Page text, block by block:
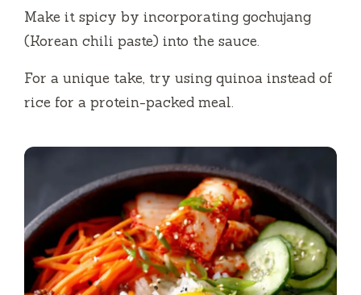
Make it spicy by incorporating gochujang
(Korean chili paste) into the sauce.
For a unique take, try using quinoa instead of
rice for a protein-packed meal.